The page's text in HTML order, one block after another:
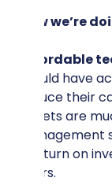
How we’re
Affordable
should have
reduce their
outlets are
a return on
years.